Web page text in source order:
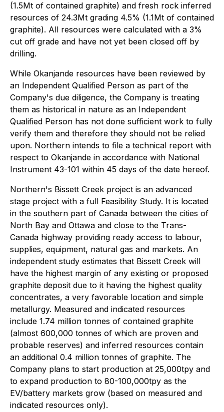
(1.5Mt of contained graphite) and fresh rock inferred
resources of 24.3Mt grading 4.5% (1.1Mt of contained
graphite). All resources were calculated with a 3%
cut off grade and have not yet been closed off by
drilling.
While Okanjande resources have been reviewed by
an Independent Qualified Person as part of the
Company's due diligence, the Company is treating
them as historical in nature as an Independent
Qualified Person has not done sufficient work to fully
verify them and therefore they should not be relied
upon. Northern intends to file a technical report with
respect to Okanjande in accordance with National
Instrument 43-101 within 45 days of the date hereof.
Northern's Bissett Creek project is an advanced
stage project with a full Feasibility Study. It is located
in the southern part of Canada between the cities of
North Bay and Ottawa and close to the Trans-
Canada highway providing ready access to labour,
supplies, equipment, natural gas and markets. An
independent study estimates that Bissett Creek will
have the highest margin of any existing or proposed
graphite deposit due to it having the highest quality
concentrates, a very favorable location and simple
metallurgy. Measured and indicated resources
include 1.74 million tonnes of contained graphite
(almost 600,000 tonnes of which are proven and
probable reserves) and inferred resources contain
an additional 0.4 million tonnes of graphite. The
Company plans to start production at 25,000tpy and
to expand production to 80-100,000tpy as the
EV/battery markets grow (based on measured and
indicated resources only).